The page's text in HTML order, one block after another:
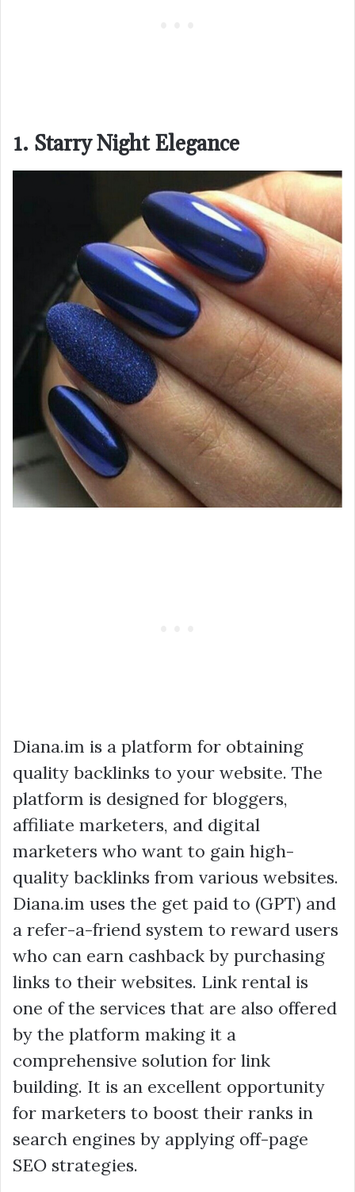
1. Starry Night Elegance
Diana.im is a platform for obtaining
quality backlinks to your website. The
platform is designed for bloggers,
affiliate marketers, and digital
marketers who want to gain high-
quality backlinks from various websites.
Diana.im uses the get paid to (GPT) and
a refer-a-friend system to reward users
who can earn cashback by purchasing
links to their websites. Link rental is
one of the services that are also offered
by the platform making it a
comprehensive solution for link
building. It is an excellent opportunity
for marketers to boost their ranks in
search engines by applying off-page
SEO strategies.